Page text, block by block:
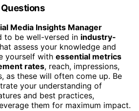
Media Insights Manager
to be well-versed in industry-
assess your knowledge and
yourself with essential metrics
rates, reach, impressions,
as these will often come up. Be
your understanding of
and best practices,
them for maximum impact.